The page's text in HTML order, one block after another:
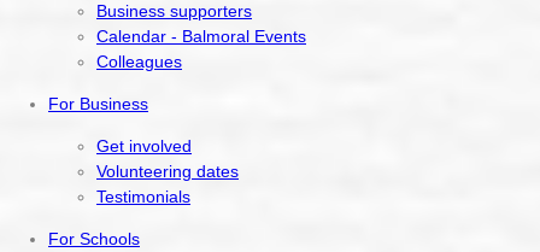
Business supporters
Calendar - Balmoral Events
Colleagues
For Business
Get involved
Volunteering dates
Testimonials
For Schools